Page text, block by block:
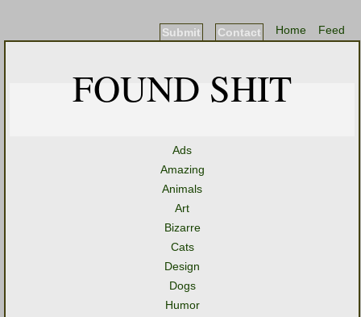
Feed
Home
Contact
Submit
FOUND SHIT
Ads
Amazing
Animals
Art
Bizarre
Cats
Design
Dogs
Humor